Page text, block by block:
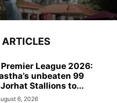
League 2026:
unbeaten 99
Stallions to...
6, 2026